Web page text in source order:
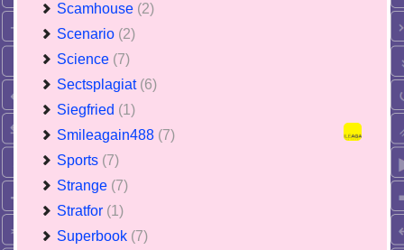
Scamhouse (2)
Scenario (2)
Science (7)
Sectsplagiat (6)
Siegfried (1)
Smileagain488 (7)
Sports (7)
Strange (7)
Stratfor (1)
Superbook (7)